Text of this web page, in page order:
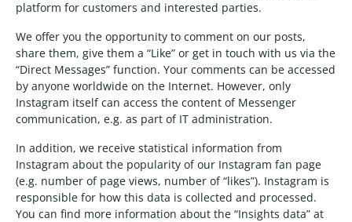
platform for customers and interested parties.
We offer you the opportunity to comment on our posts,
share them, give them a “Like” or get in touch with us via the
“Direct Messages” function. Your comments can be accessed
by anyone worldwide on the Internet. However, only
Instagram itself can access the content of Messenger
communication, e.g. as part of IT administration.
In addition, we receive statistical information from
Instagram about the popularity of our Instagram fan page
(e.g. number of page views, number of “likes”). Instagram is
responsible for how this data is collected and processed.
You can find more information about the “Insights data” at